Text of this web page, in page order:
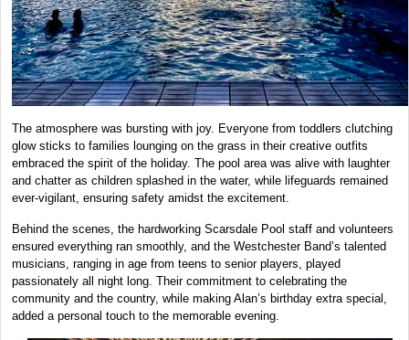
The atmosphere was bursting with joy. Everyone from toddlers clutching
glow sticks to families lounging on the grass in their creative outfits
embraced the spirit of the holiday. The pool area was alive with laughter
and chatter as children splashed in the water, while lifeguards remained
ever-vigilant, ensuring safety amidst the excitement.
Behind the scenes, the hardworking Scarsdale Pool staff and volunteers
ensured everything ran smoothly, and the Westchester Band’s talented
musicians, ranging in age from teens to senior players, played
passionately all night long. Their commitment to celebrating the
community and the country, while making Alan’s birthday extra special,
added a personal touch to the memorable evening.